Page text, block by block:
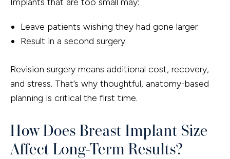
Leave patients wishing they had gone larger
Result in a second surgery
Revision surgery means additional cost, recovery,
and stress. That’s why thoughtful, anatomy-based
planning is critical the first time.
How Does Breast Implant Size
Affect Long-Term Results?